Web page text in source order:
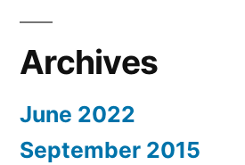
Archives
June 2022
September 2015